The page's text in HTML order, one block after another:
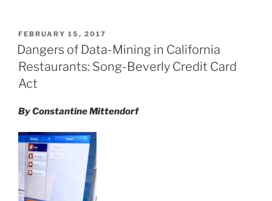
k
e
dI
c
e
b
o
l
e
POSTED
ON
FEBRUARY 15, 2017
Dangers of Data-Mining in California
Restaurants: Song-Beverly Credit Card
Act
By Constantine Mittendorf